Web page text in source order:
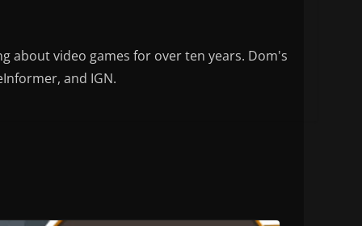
about video games for over ten years. Dom's
and IGN.